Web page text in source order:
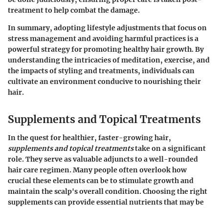
treatment to help combat the damage.
In summary, adopting lifestyle adjustments that focus on
stress management and avoiding harmful practices is a
powerful strategy for promoting healthy hair growth. By
understanding the intricacies of meditation, exercise, and
the impacts of styling and treatments, individuals can
cultivate an environment conducive to nourishing their
hair.
Supplements and Topical Treatments
In the quest for healthier, faster-growing hair,
supplements and topical treatmentstake on a significant
role. They serve as valuable adjuncts to a well-rounded
hair care regimen. Many people often overlook how
crucial these elements can be to stimulate growth and
maintain the scalp's overall condition. Choosing the right
supplements can provide essential nutrients that may be